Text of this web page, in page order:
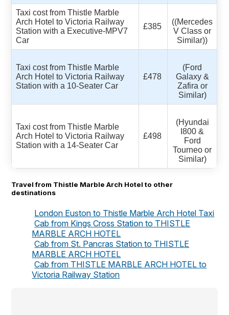
Taxi cost from Thistle Marble
Arch Hotel to Victoria Railway
Station with a Executive-MPV7
Car
£385
((Mercedes
V Class or
Similar))
Taxi cost from Thistle Marble
Arch Hotel to Victoria Railway
Station with a 10-Seater Car
£478
(Ford
Galaxy &
Zafira or
Similar)
Taxi cost from Thistle Marble
Arch Hotel to Victoria Railway
Station with a 14-Seater Car
£498
(Hyundai
I800 &
Ford
Tourneo or
Similar)
Travel from Thistle Marble Arch Hotel to other
destinations
London Euston to Thistle Marble Arch Hotel Taxi
Cab from Kings Cross Station to THISTLE
MARBLE ARCH HOTEL
Cab from St. Pancras Station to THISTLE
MARBLE ARCH HOTEL
Cab from THISTLE MARBLE ARCH HOTEL to
Victoria Railway Station